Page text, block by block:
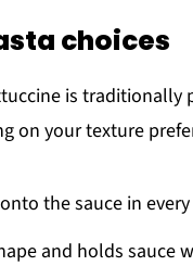
choices
is traditionally
on your texture
the sauce in
and holds sauce